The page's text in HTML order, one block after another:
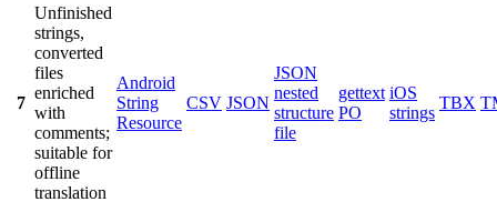
7
Unfinished
strings,
converted
files
enriched
with
comments;
suitable for
offline
translation
Android
String
Resource
CSV JSON
JSON
nested
structure
file
gettext
PO
iOS
strings
TBX